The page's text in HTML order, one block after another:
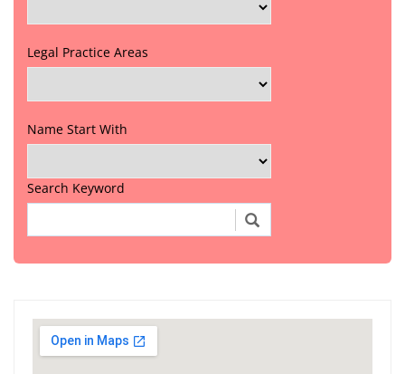
Legal Practice Areas
Name Start With
Search Keyword